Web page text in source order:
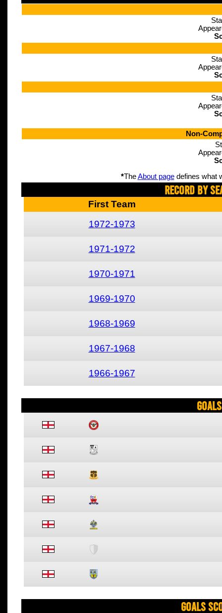
Non-
*TheAbout pagedefines what
Record By
First Team
1972-1973
1971-1972
1970-1971
1969-1970
1968-1969
1967-1968
1966-1967
Goals